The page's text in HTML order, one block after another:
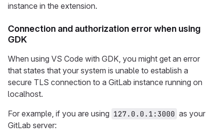
instance in the extension.
Connection and authorization error when using
GDK
When using VS Code with GDK, you might get an error
that states that your system is unable to establish a
secure TLS connection to a GitLab instance running on
localhost.
For example, if you are using 127.0.0.1:3000 as your
GitLab server: